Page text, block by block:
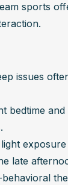
sports
issues
bedtime
late
behavioral